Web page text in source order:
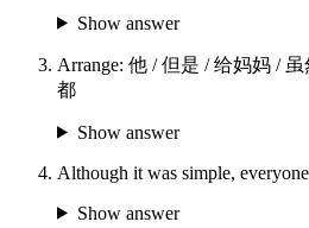
Show answer
Arrange: 他 / 但是 / 给妈妈 /
都
Show answer
Although it was simple,
Show answer